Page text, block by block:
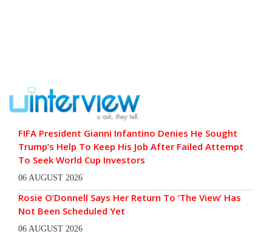
FIFA President Gianni Infantino Denies He Sought
Trump’s Help To Keep His Job After Failed Attempt
To Seek World Cup Investors
06 AUGUST 2026
Rosie O’Donnell Says Her Return To ‘The View’ Has
Not Been Scheduled Yet
06 AUGUST 2026